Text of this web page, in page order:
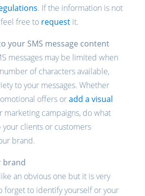
. If the information is not
free to request it.
your SMS message content
messages may be limited when
of characters available,
to your messages. Whether
offers oradd a visual
marketing campaigns, do what
your clients or customers
brand.
brand
an obvious one but it is very
forget to identify yourself or your